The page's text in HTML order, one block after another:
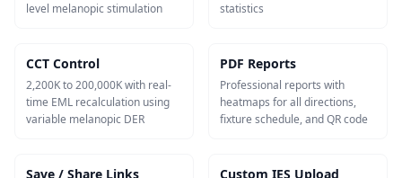
level melanopic stimulation
statistics
CCT Control
2,200K to 200,000K with real-
time EML recalculation using
variable melanopic DER
PDF Reports
Professional reports with
heatmaps for all directions,
fixture schedule, and QR code
Save / Share Links Custom IES Upload